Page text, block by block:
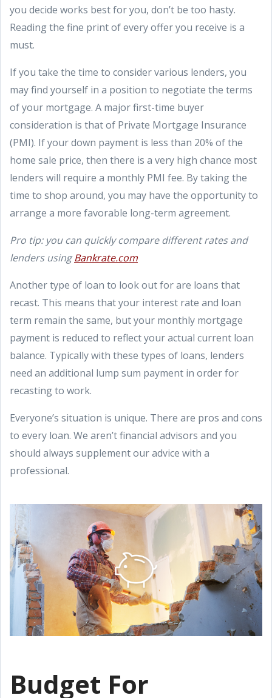
you decide works best for you, don’t be too hasty.
Reading the fine print of every offer you receive is a
must.
If you take the time to consider various lenders, you
may find yourself in a position to negotiate the terms
of your mortgage. A major first-time buyer
consideration is that of Private Mortgage Insurance
(PMI). If your down payment is less than 20% of the
home sale price, then there is a very high chance most
lenders will require a monthly PMI fee. By taking the
time to shop around, you may have the opportunity to
arrange a more favorable long-term agreement.
Pro tip: you can quickly compare different rates and
lenders usingBankrate.com
Another type of loan to look out for are loans that
recast. This means that your interest rate and loan
term remain the same, but your monthly mortgage
payment is reduced to reflect your actual current loan
balance. Typically with these types of loans, lenders
need an additional lump sum payment in order for
recasting to work.
Everyone’s situation is unique. There are pros and cons
to every loan. We aren’t financial advisors and you
should always supplement our advice with a
professional.
Budget For